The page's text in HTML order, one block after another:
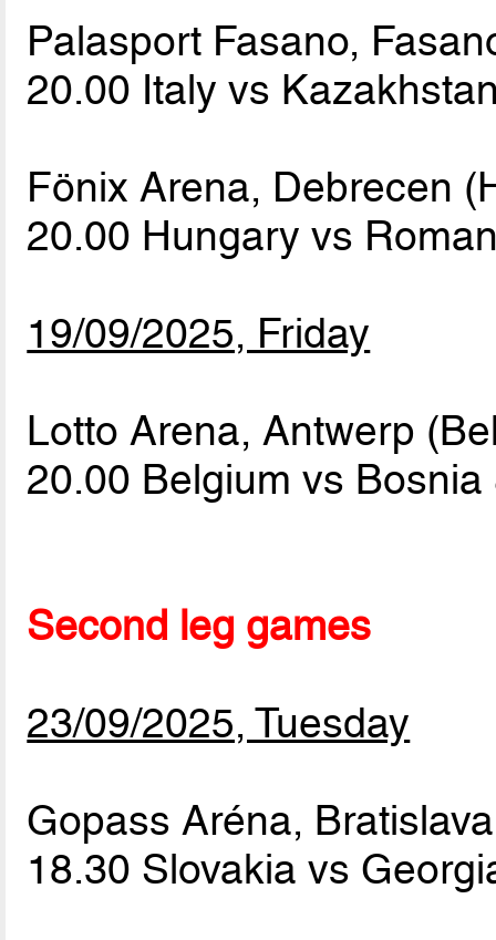
Palasport Fasano,
20.00 Italy vs
Fönix Arena, Debrecen
20.00 Hungary vs
19/09/2025, Friday
Lotto Arena, Antwerp
20.00 Belgium vs
Second leg games
23/09/2025, Tuesday
Gopass Aréna,
18.30 Slovakia vs